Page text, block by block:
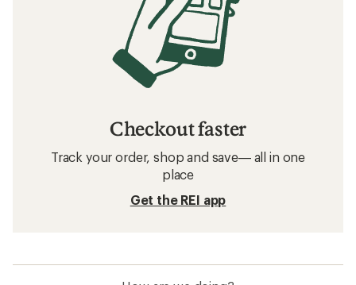
Checkout faster
Track your order, shop and save— all in one
place
Get the REI app